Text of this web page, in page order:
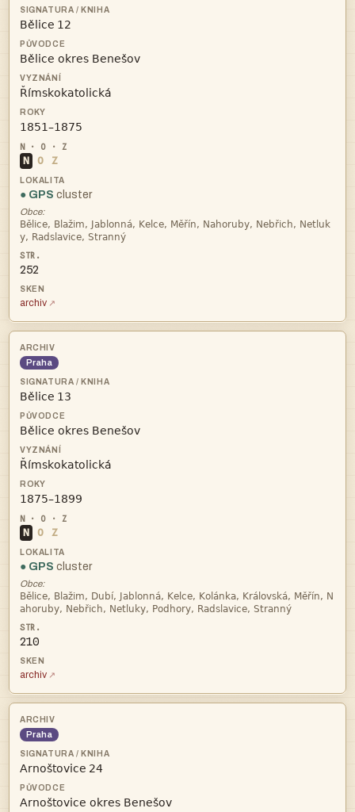
 



N O Z
● GPS cluster
Obce:


252
archiv
Praha
 



N O Z
● GPS cluster
Obce:


210
archiv
Praha
 
